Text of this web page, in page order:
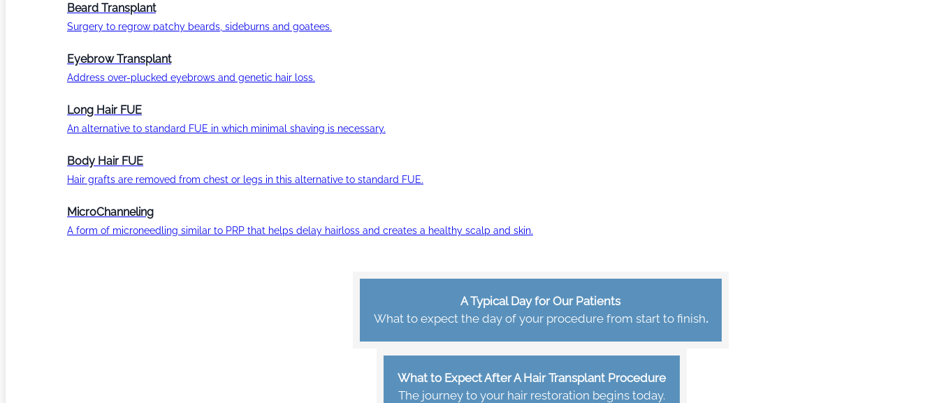
Beard Transplant
Surgery to regrow patchy beards, sideburns and goatees.
Eyebrow Transplant
Address over-plucked eyebrows and genetic hair loss.
Long Hair FUE
An alternative to standard FUE in which minimal shaving is necessary.
Body Hair FUE
Hair grafts are removed from chest or legs in this alternative to standard FUE.
MicroChanneling
A form of microneedling similar to PRP that helps delay hairloss and creates a healthy scalp and skin.
A Typical Day for Our Patients
What to expect the day of your procedure from start to finish.
What to Expect After A Hair Transplant Procedure
The journey to your hair restoration begins today.